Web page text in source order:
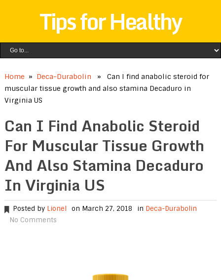
Tips for Healthy
Home » Deca-Durabolin » Can I find anabolic steroid for
muscular tissue growth and also stamina Decaduro in
Virginia US
Can I Find Anabolic Steroid
For Muscular Tissue Growth
And Also Stamina Decaduro
In Virginia US
Posted by Lionel on March 27, 2018 in Deca-Durabolin
No Comments